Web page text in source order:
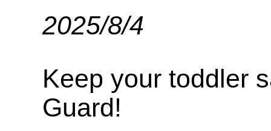
2025/8/4
Keep your toddler
Guard!